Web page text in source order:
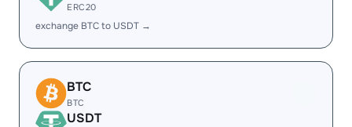
ERC20
exchange BTC to USDT →
BTC
BTC
USDT